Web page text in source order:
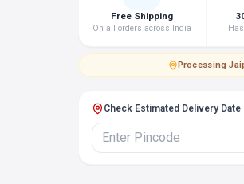
Free Shipping
On all orders across India
Processing·
Check Estimated Delivery Date